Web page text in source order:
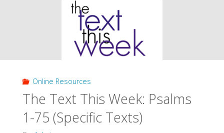
Week:
Psalms
150
(Specific
Online Resources
The Text This Week: Psalms
1-75 (Specific Texts)